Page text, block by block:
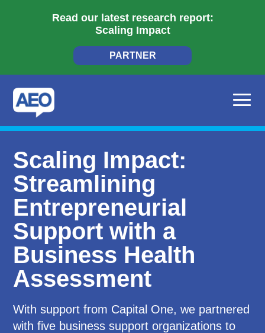
Read our latest research report:
Scaling Impact
PARTNER
Scaling Impact:
Streamlining
Entrepreneurial
Support with a
Business Health
Assessment
With support from Capital One, we partnered
with five business support organizations to